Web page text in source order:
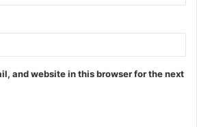
and website in this browser for the next